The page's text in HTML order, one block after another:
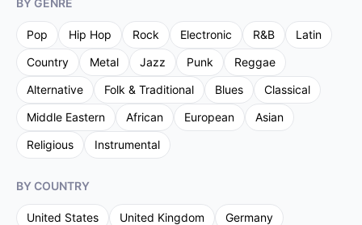
BY GENRE
Pop Hip Hop Rock Electronic R&B
Latin
Country
Metal Jazz Punk
Reggae
Alternative
Folk & Traditional Blues
Classical
Middle Eastern
African European
Asian
Religious
Instrumental
BY COUNTRY
United States United Kingdom
Germany